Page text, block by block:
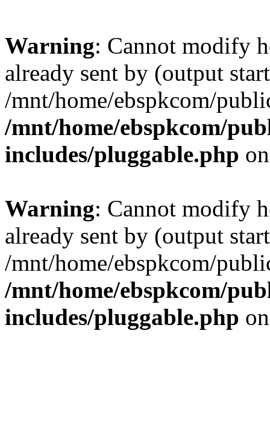
Warning: Cannot modify
already sent by (output
/mnt/home/ebspkcom/
/mnt/home/ebspkcom/
includes/pluggable.php
Warning: Cannot modify
already sent by (output
/mnt/home/ebspkcom/
/mnt/home/ebspkcom/
includes/pluggable.php